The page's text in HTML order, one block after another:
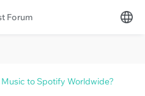
Forum
to Spotify Worldwide?